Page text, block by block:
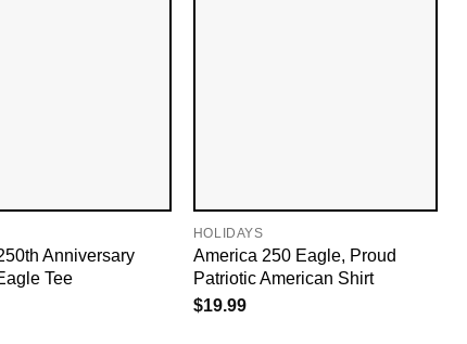
Anniversary
Tee
HOLIDAYS
America 250 Eagle, Proud
Patriotic American Shirt
$19.99